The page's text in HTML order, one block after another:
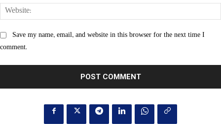
Save my name, email, and website in this browser for the next time I
comment.